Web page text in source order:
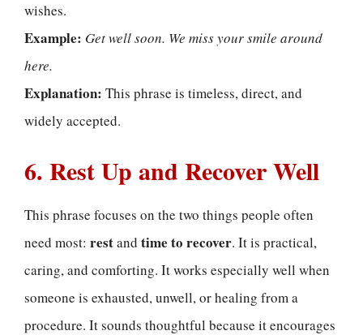
wishes.
Example: Get well soon. We miss your smile around
here.
Explanation: This phrase is timeless, direct, and
widely accepted.
6. Rest Up and Recover Well
This phrase focuses on the two things people often
need most: restand time to recover. It is practical,
caring, and comforting. It works especially well when
someone is exhausted, unwell, or healing from a
procedure. It sounds thoughtful because it encourages